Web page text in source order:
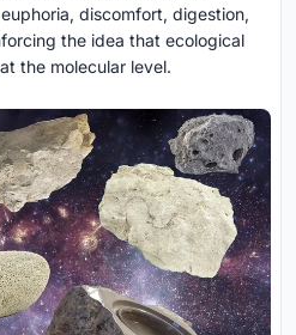
discomfort, digestion,
the idea that ecological
the molecular level.